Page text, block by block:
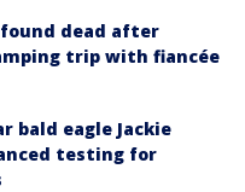
dead after
trip with fiancée
bald eagle Jackie
testing for